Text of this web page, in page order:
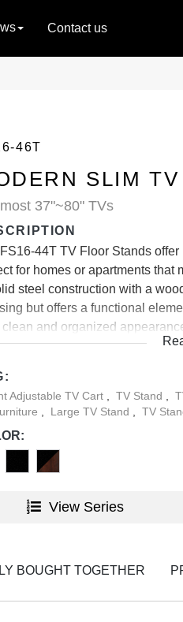
Contact us
46T
SLIM
37"~80" TVs
44T TV Floor Stands
for homes or apartments
steel construction with a
but offers a functional
clean and organized
set-up.
Adjustable TV Cart TV Stand
Large TV Stand TV
View Series
BOUGHT TOGETHER